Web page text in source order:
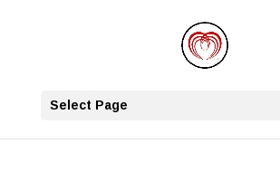
Select Page